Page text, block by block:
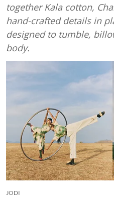
together Kala cotton,
hand-crafted details in
designed to tumble,
body.
JODI